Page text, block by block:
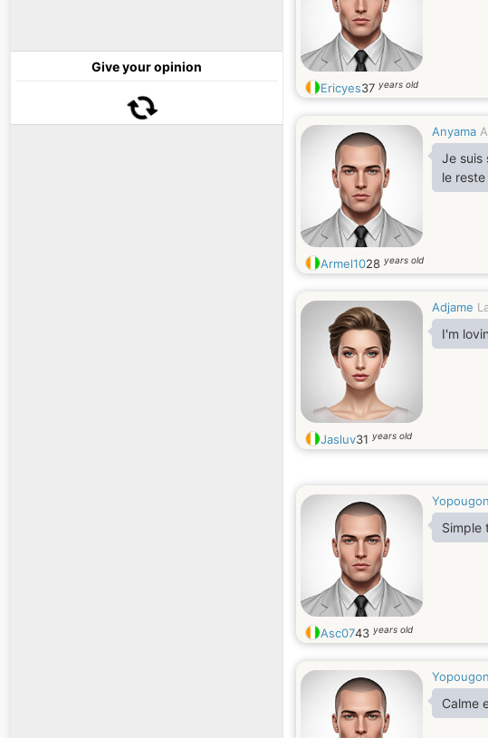
Give your opinion
Ericyes37 years old
Anyama
Je suis
le
Armel1028 years old
Adjame
I'm
Jasluv31 years old
Yopougon
Simple
Asc0743 years old
Yopougon